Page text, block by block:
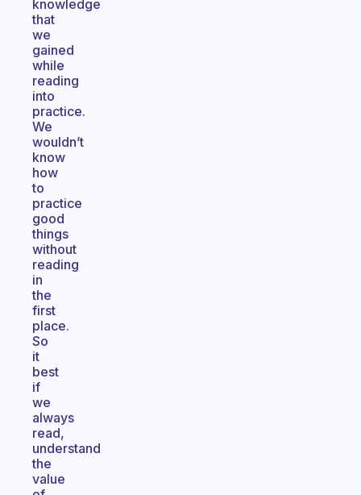
knowledge
that
we
gained
while
reading
into
practice.
We
wouldn’t
know
how
to
practice
good
things
without
reading
in
the
first
place.
So
it
best
if
we
always
read,
understand
the
value